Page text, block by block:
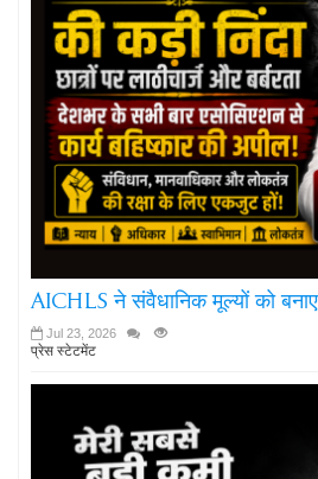
AICHLS ने संवैधानिक मूल्यों को
Jul 23, 2026
प्रेस स्टेटमेंट